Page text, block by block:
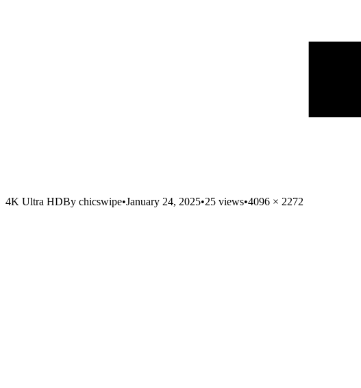
4K Ultra HDBy chicswipe•January 24, 2025•25 views•4096 × 2272